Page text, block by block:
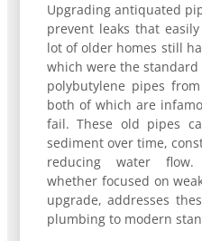
Upgrading antiquated
prevent leaks that
lot of older homes still
which were the
polybutylene pipes
both of which are
fail. These old pipes
sediment over time,
reducing water flow.
whether focused on
upgrade, addresses
plumbing to modern